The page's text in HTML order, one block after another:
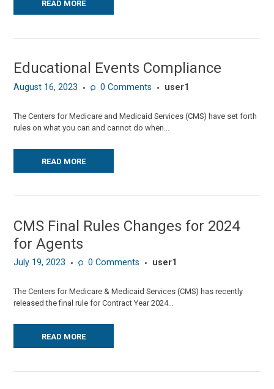
READ MORE
Educational Events Compliance
August 16, 2023 0 Comments user1
The Centers for Medicare and Medicaid Services (CMS) have set forth
rules on what you can and cannot do when...
READ MORE
CMS Final Rules Changes for 2024
for Agents
July 19, 2023 0 Comments user1
The Centers for Medicare & Medicaid Services (CMS) has recently
released the final rule for Contract Year 2024...
READ MORE